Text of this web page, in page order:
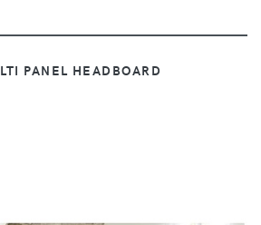
PANEL HEADBOARD